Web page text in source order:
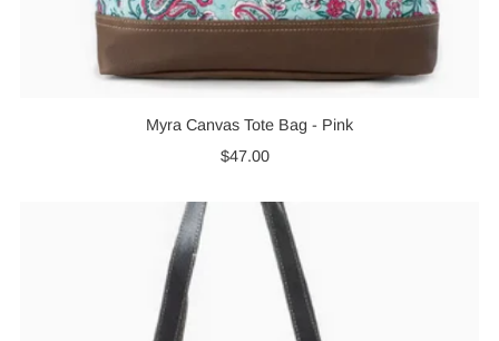
Myra Canvas Tote Bag - Pink
Regular
$47.00